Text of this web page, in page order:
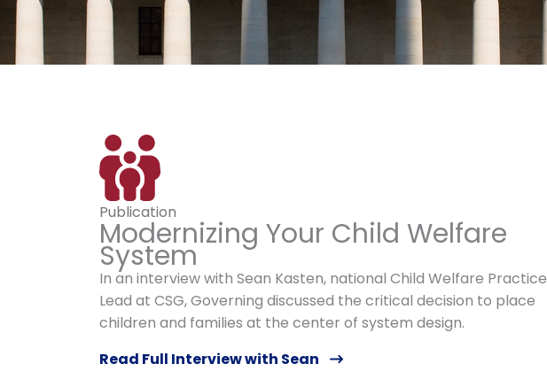
Publication
Modernizing Your Child Welfare
System
In an interview with Sean Kasten, national Child Welfare Practice
Lead at CSG, Governing discussed the critical decision to place
children and families at the center of system design.
Read Full Interview with Sean